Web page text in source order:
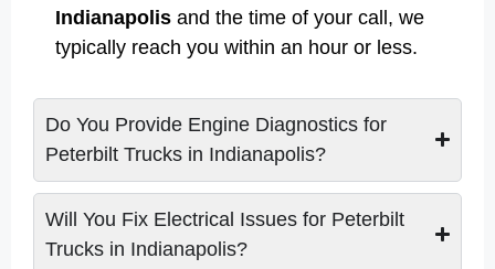
Indianapolis and the time of your call, we
typically reach you within an hour or less.
Do You Provide Engine Diagnostics for
Peterbilt Trucks in Indianapolis?
Will You Fix Electrical Issues for Peterbilt
Trucks in Indianapolis?